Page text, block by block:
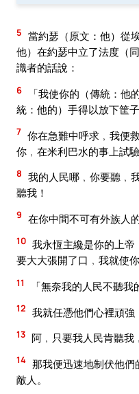
5 當約瑟（原文：他）從
他）在約瑟中立了法度（
識者的話說：
6
「我使你的（傳統：他
統：他的）手得以放下筐子
7 你在急難中呼求﹐我便
你﹐在米利巴水的事上試
8 我的人民哪﹐你要聽﹐
聽我！
9 在你中間不可有外族人
10 我永恆主纔是你的上
要大大張開了口﹐我就使你
11 「無奈我的人民不聽我
12 我就任憑他們心裡頑強
13 阿﹐只要我人民肯聽我
14 那我便迅速地制伏他
敵人。